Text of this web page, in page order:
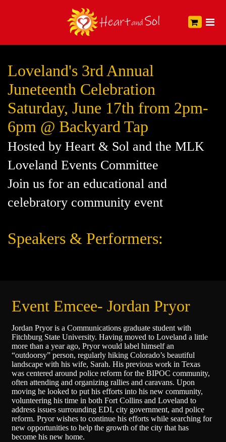
Loveland's 3rd Annual
Juneteenth Celebration
Saturday, June 17th from 2pm-
6pm @ Backyard Tap
Hosted by Heart & Sol and the MLK
Loveland Events Committee
Join us for an educational and
celebratory community event
Speakers & Performers:
Event Emcee- Jordan Pryor
Jordan Pryor is a Communications graduate student with
Fitchburg State University. Having moved to Loveland a little
more than a year ago, Pryor would label himself an
“outdoorsy” person, regularly hiking Colorado’s beautiful
landscape with his wife, Sarah. His previous work in Texas
was centered around police reform for the BIPOC community,
often attending and organizing rallies and caravans. Upon
moving he looked to put his efforts into his new community,
volunteering his time in both Fort Collins and Loveland to
address issues surrounding EDI, city government, and police
reform. Pryor wishes to continue his efforts while searching for
new opportunities to help the growth of the city that has
become his new home.